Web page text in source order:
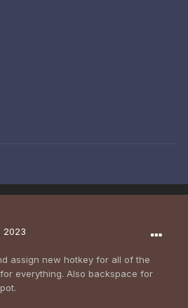
2023
assign new hotkey for all of the
everything. Also backspace for